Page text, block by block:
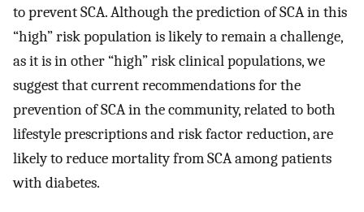
to prevent SCA. Although the prediction of SCA in this
“high” risk population is likely to remain a challenge,
as it is in other “high” risk clinical populations, we
suggest that current recommendations for the
prevention of SCA in the community, related to both
lifestyle prescriptions and risk factor reduction, are
likely to reduce mortality from SCA among patients
with diabetes.